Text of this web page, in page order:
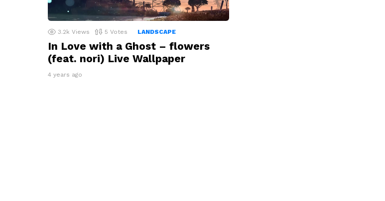
3.2k Views 5 Votes LANDSCAPE
In Love with a Ghost – flowers
(feat. nori) Live Wallpaper
4 years ago